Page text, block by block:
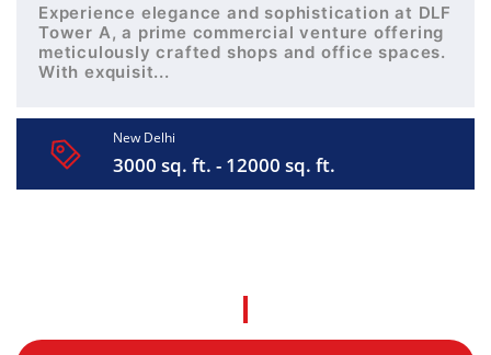
Experience elegance and sophistication at DLF
Tower A, a prime commercial venture offering
meticulously crafted shops and office spaces.
With exquisit...
New Delhi
3000 sq. ft. - 12000 sq. ft.